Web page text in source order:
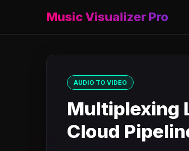
Music Visualizer Pro
AUDIO TO VIDEO
Multiplexing
Cloud